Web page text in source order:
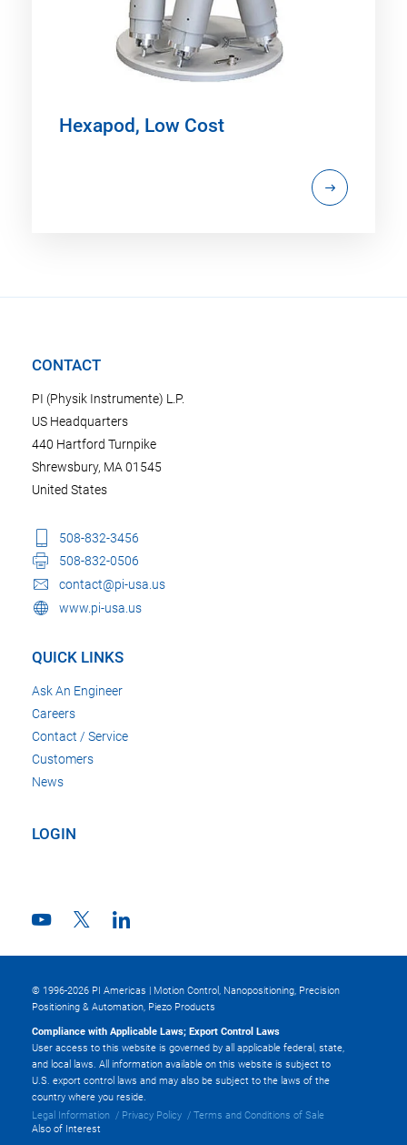
Hexapod, Low Cost
CONTACT
PI (Physik Instrumente) L.P.
US Headquarters
440 Hartford Turnpike
Shrewsbury, MA 01545
United States
508-832-3456
508-832-0506
contact@pi-usa.us
www.pi-usa.us
QUICK LINKS
Ask An Engineer
Careers
Contact / Service
Customers
News
LOGIN
© 1996-2026 PI Americas | Motion Control, Nanopositioning, Precision
Positioning & Automation, Piezo Products
Compliance with Applicable Laws; Export Control Laws
User access to this website is governed by all applicable federal, state,
and local laws. All information available on this website is subject to
U.S. export control laws and may also be subject to the laws of the
country where you reside.
Legal Information
Privacy Policy
Terms and Conditions of Sale
Also of Interest